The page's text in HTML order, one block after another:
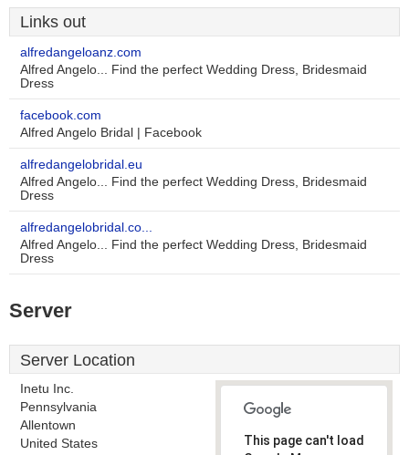
Links out
alfredangeloanz.com
Alfred Angelo... Find the perfect Wedding Dress, Bridesmaid
Dress
facebook.com
Alfred Angelo Bridal | Facebook
alfredangelobridal.eu
Alfred Angelo... Find the perfect Wedding Dress, Bridesmaid
Dress
alfredangelobridal.co...
Alfred Angelo... Find the perfect Wedding Dress, Bridesmaid
Dress
Server
Server Location
Inetu Inc.
Pennsylvania
Allentown
United States
This page can't load